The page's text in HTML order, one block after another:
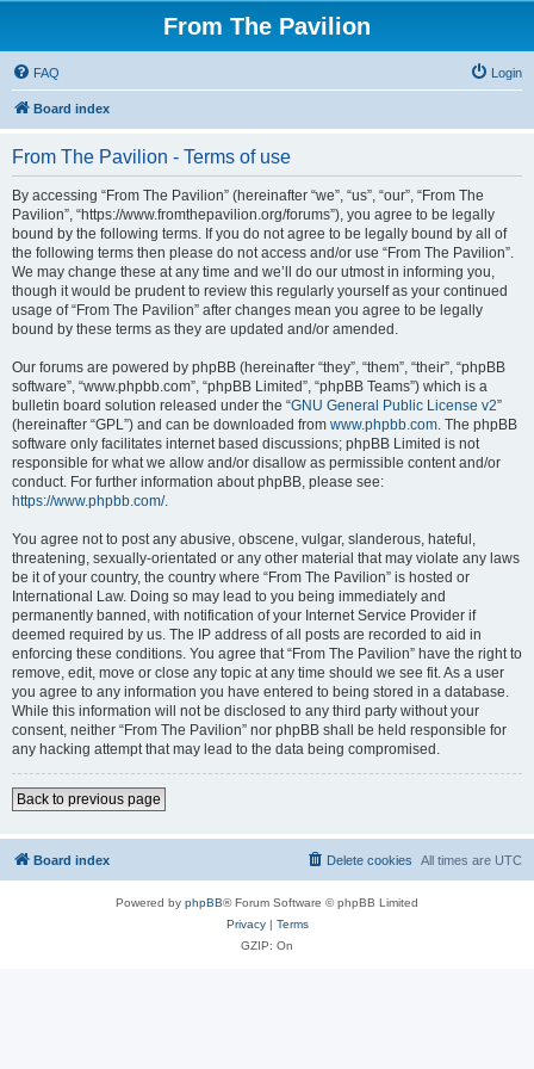
From The Pavilion
FAQ Login
Board index
From The Pavilion - Terms of use
By accessing “From The Pavilion” (hereinafter “we”, “us”, “our”, “From The
Pavilion”, “https://www.fromthepavilion.org/forums”), you agree to be legally
bound by the following terms. If you do not agree to be legally bound by all of
the following terms then please do not access and/or use “From The Pavilion”.
We may change these at any time and we’ll do our utmost in informing you,
though it would be prudent to review this regularly yourself as your continued
usage of “From The Pavilion” after changes mean you agree to be legally
bound by these terms as they are updated and/or amended.
Our forums are powered by phpBB (hereinafter “they”, “them”, “their”, “phpBB
software”, “www.phpbb.com”, “phpBB Limited”, “phpBB Teams”) which is a
bulletin board solution released under the “GNU General Public License v2”
(hereinafter “GPL”) and can be downloaded from www.phpbb.com. The phpBB
software only facilitates internet based discussions; phpBB Limited is not
responsible for what we allow and/or disallow as permissible content and/or
conduct. For further information about phpBB, please see:
https://www.phpbb.com/.
You agree not to post any abusive, obscene, vulgar, slanderous, hateful,
threatening, sexually-orientated or any other material that may violate any laws
be it of your country, the country where “From The Pavilion” is hosted or
International Law. Doing so may lead to you being immediately and
permanently banned, with notification of your Internet Service Provider if
deemed required by us. The IP address of all posts are recorded to aid in
enforcing these conditions. You agree that “From The Pavilion” have the right to
remove, edit, move or close any topic at any time should we see fit. As a user
you agree to any information you have entered to being stored in a database.
While this information will not be disclosed to any third party without your
consent, neither “From The Pavilion” nor phpBB shall be held responsible for
any hacking attempt that may lead to the data being compromised.
Back to previous page
Board index All times are UTC
Delete cookies
Powered by phpBB® Forum Software © phpBB Limited
Privacy| Terms
GZIP: On